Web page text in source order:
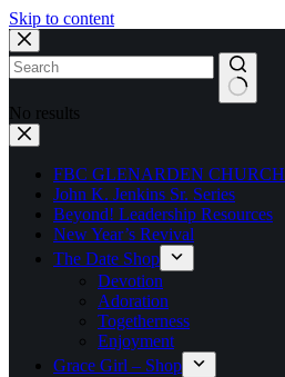
Skip to content
No results
FBC GLENARDEN CHURCH
John K. Jenkins Sr. Series
Beyond! Leadership Resources
New Year’s Revival
The Date Shop
Devotion
Adoration
Togetherness
Enjoyment
Grace Girl – Shop